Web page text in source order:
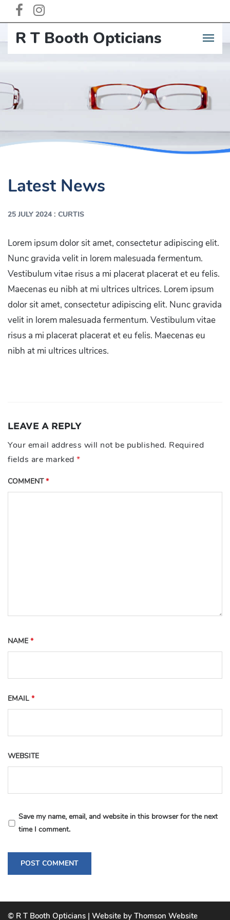
R T Booth Opticians
Latest News
25 JULY 2024: CURTIS
Lorem ipsum dolor sit amet, consectetur adipiscing elit.
Nunc gravida velit in lorem malesuada fermentum.
Vestibulum vitae risus a mi placerat placerat et eu felis.
Maecenas eu nibh at mi ultrices ultrices. Lorem ipsum
dolor sit amet, consectetur adipiscing elit. Nunc gravida
velit in lorem malesuada fermentum. Vestibulum vitae
risus a mi placerat placerat et eu felis. Maecenas eu
nibh at mi ultrices ultrices.
LEAVE A REPLY
Your email address will not be published. Required
fields are marked *
COMMENT*
NAME *
EMAIL *
WEBSITE
Save my name, email, and website in this browser for the next
time I comment.
© R T Booth Opticians | Website by Thomson Website